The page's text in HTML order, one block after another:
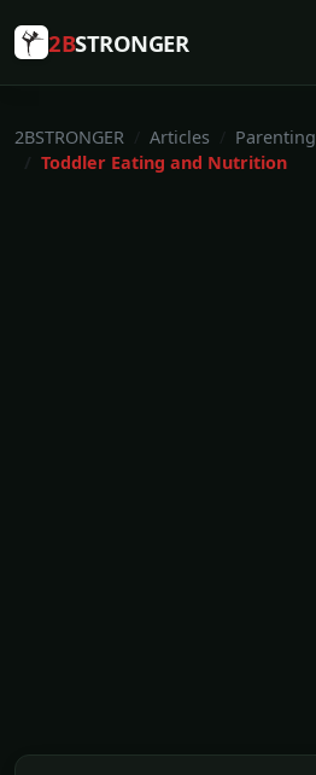
2BSTRONGER
2BSTRONGER Articles Parenting
Toddler Eating and Nutrition